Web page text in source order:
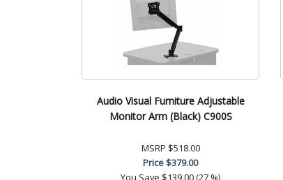
Audio Visual Furniture Adjustable
Monitor Arm (Black) C900S
MSRP $518.00
Price$379.00
You Save $139.00 (27 %)